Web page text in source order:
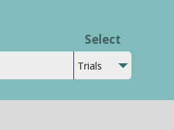
Select